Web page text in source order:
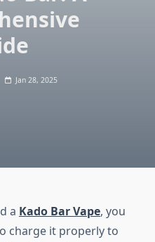
Jan 28, 2025
a Kado Bar Vape, you
charge it properly to